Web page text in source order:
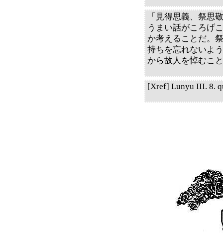
「見得思義、祭思
うまい話がころげ
か考えることだ。
持ちを忘れないよ
から故人を悼むこ
[Xref] Lunyu III. 8.